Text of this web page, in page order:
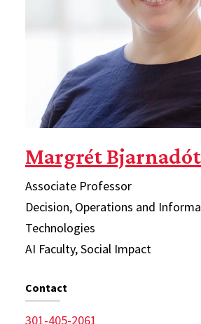
Margrét
Associate Professor
Decision, Operations and
Technologies
AI Faculty, Social Impact
Contact
301-405-2061